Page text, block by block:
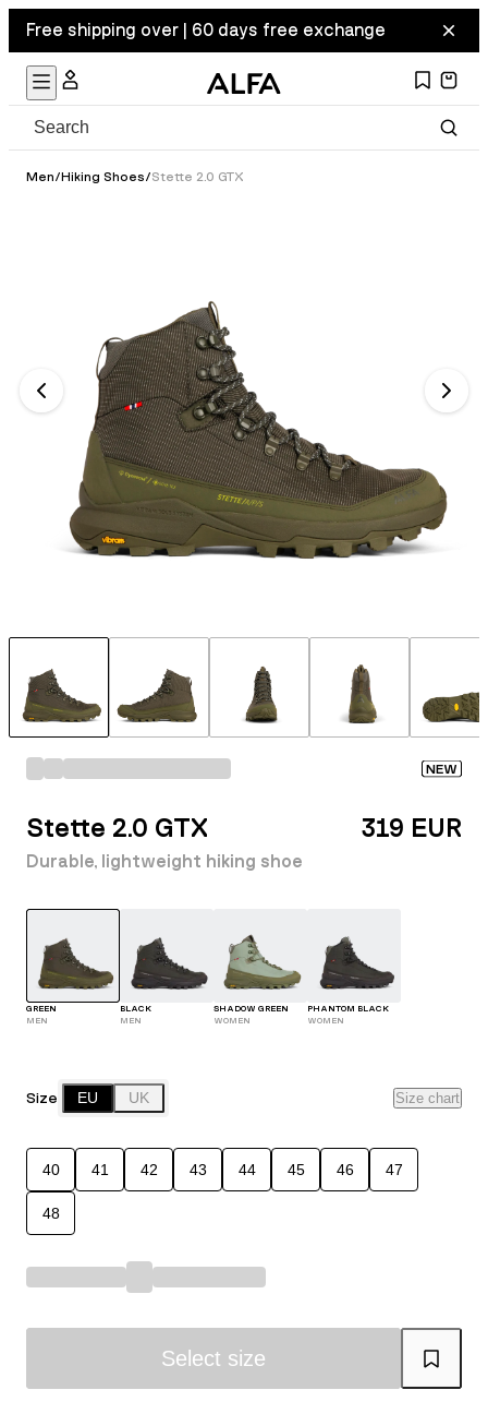
Free shipping over | 60 days free exchange
Men/Hiking Shoes/Stette 2.0 GTX
NEW
Stette 2.0 GTX
Durable, lightweight hiking shoe
319 EUR
GREEN
MEN
BLACK
MEN
SHADOW GREEN
WOMEN
PHANTOM BLACK
WOMEN
Size EU UK Size chart
40 41 42 43 44 45 46 47
48
Select size